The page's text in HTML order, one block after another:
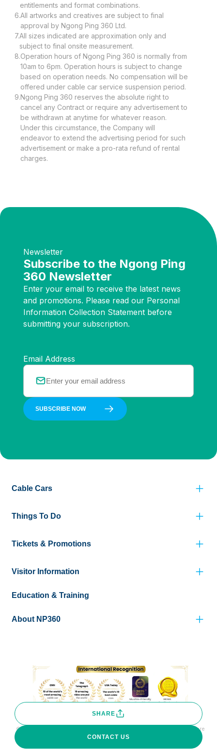
entitlements and format combinations.
6.All artworks and creatives are subject to final
approval by Ngong Ping 360 Ltd.
7.All sizes indicated are approximation only and
subject to final onsite measurement.
8.Operation hours of Ngong Ping 360 is normally from
10am to 6pm. Operation hours is subject to change
based on operation needs. No compensation will be
offered under cable car service suspension period.
9.Ngong Ping 360 reserves the absolute right to
cancel any Contract or require any advertisement to
be withdrawn at anytime for whatever reason.
Under this circumstance, the Company will
endeavor to extend the advertising period for such
advertisement or make a pro-rata refund of rental
charges.
SHARE
CONTACT US
Newsletter
Subscribe to the Ngong Ping
360 Newsletter
Enter your email to receive the latest news
and promotions. Please read our Personal
Information Collection Statement before
submitting your subscription.
Email Address
SUBSCRIBE NOW
Cable Cars
Things To Do
Tickets & Promotions
Visitor Information
Education & Training
About NP360
© Copyright Ngong Ping 360 Limited. All rights reserved. Photos are
for reference only.